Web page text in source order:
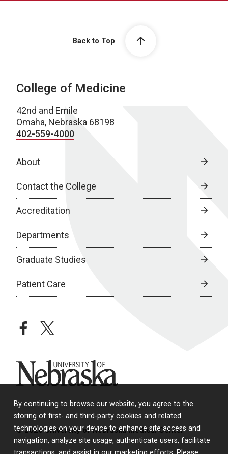
By continuing to browse our website, you agree to the
storing of first- and third-party cookies and related
technologies on your device to enhance site access and
navigation, analyze site usage, authenticate users, facilitate
Back to Top
College of Medicine
42nd and Emile
Omaha, Nebraska 68198
402-559-4000
About
Contact the College
Accreditation
Departments
Graduate Studies
Patient Care
facebooktwitter
University of Nebraska
© 2026 University of Nebraska Medical Center